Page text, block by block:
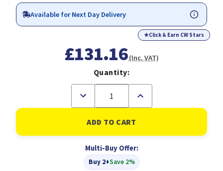
Available for Next Day Delivery
★Click & Earn CW Stars
£131.16(Inc. VAT)
Quantity:
Decrease
of
Lexmark
12S0400
Original
Toner
Cartridge
Increase
of
Lexmark
12S0400
Original
Toner
Cartridge
Multi-Buy Offer:
Buy 2+Save 2%